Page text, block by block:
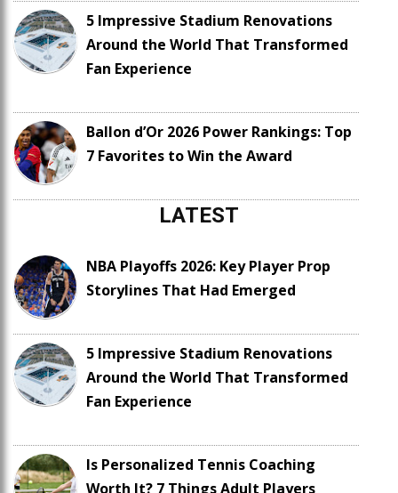
5 Impressive Stadium Renovations
Around the World That Transformed
Fan Experience
Ballon d’Or 2026 Power Rankings: Top
7 Favorites to Win the Award
LATEST
NBA Playoffs 2026: Key Player Prop
Storylines That Had Emerged
5 Impressive Stadium Renovations
Around the World That Transformed
Fan Experience
Is Personalized Tennis Coaching
Worth It? 7 Things Adult Players